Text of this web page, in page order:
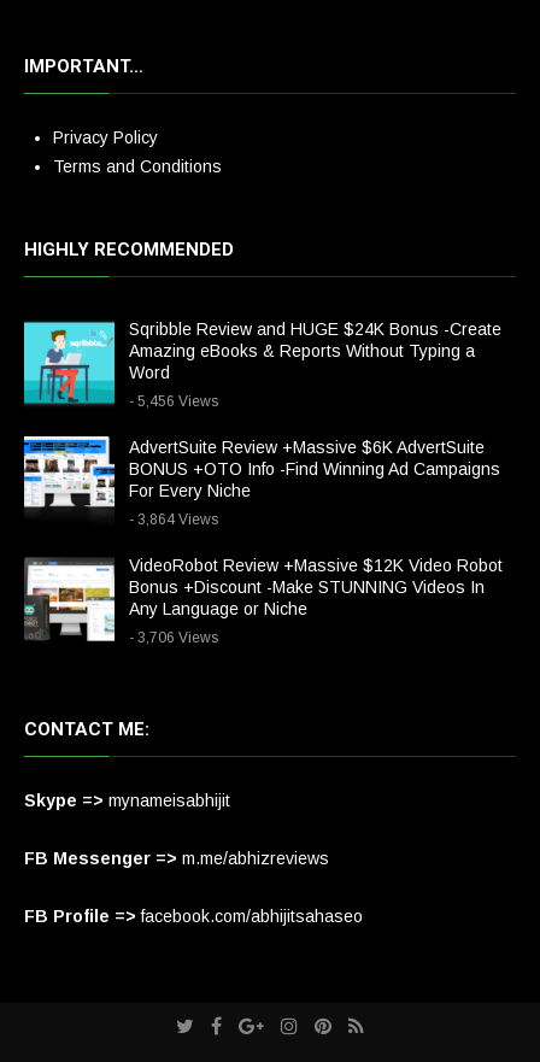
IMPORTANT…
Privacy Policy
Terms and Conditions
HIGHLY RECOMMENDED
Sqribble Review and HUGE $24K Bonus -Create
Amazing eBooks & Reports Without Typing a
Word
- 5,456 Views
AdvertSuite Review +Massive $6K AdvertSuite
BONUS +OTO Info -Find Winning Ad Campaigns
For Every Niche
- 3,864 Views
VideoRobot Review +Massive $12K Video Robot
Bonus +Discount -Make STUNNING Videos In
Any Language or Niche
- 3,706 Views
CONTACT ME:
Skype => mynameisabhijit
FB Messenger => m.me/abhizreviews
FB Profile => facebook.com/abhijitsahaseo